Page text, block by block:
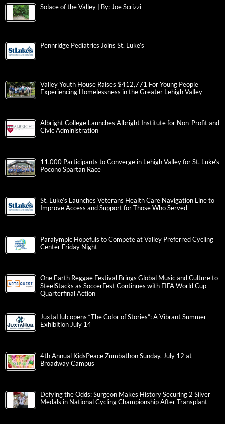
Solace of the Valley | By: Joe Scrizzi
Pennridge Pediatrics Joins St. Luke’s
Valley Youth House Raises $412,771 For Young People
Experiencing Homelessness in the Greater Lehigh Valley
Albright College Launches Albright Institute for Non-Profit and
Civic Administration
11,000 Participants to Converge in Lehigh Valley for St. Luke’s
Pocono Spartan Race
St. Luke’s Launches Veterans Health Care Navigation Line to
Improve Access and Support for Those Who Served
Paralympic Hopefuls to Compete at Valley Preferred Cycling
Center Friday Night
One Earth Reggae Festival Brings Global Music and Culture to
SteelStacks as SoccerFest Continues with FIFA World Cup
Quarterfinal Action
JuxtaHub opens “The Color of Stories”: A Vibrant Summer
Exhibition July 14
4th Annual KidsPeace Zumbathon Sunday, July 12 at
Broadway Campus
Defying the Odds: Surgeon Makes History Securing 2 Silver
Medals in National Cycling Championship After Transplant